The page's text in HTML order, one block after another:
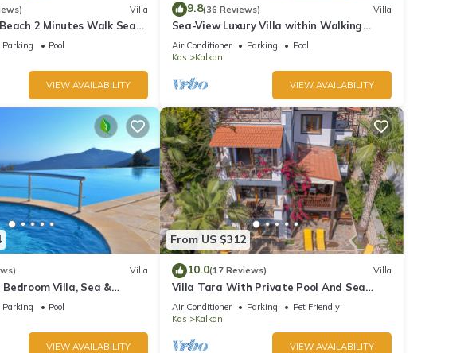
Villa
2 Minutes Walk Sea
Wifi; Air Con; TV;
Parking
Pool
VIEW AVAILABILITY
9.8(36 Reviews) Villa
Sea-View Luxury Villa within Walking
Distance to Beach in Exclusive Kalamar
Bay
Air Conditioner Parking
Pool
Kas
Kalkan
VIEW AVAILABILITY
Villa
Villa, Sea &
At Amazing Lavanta
Parking
Pool
VIEW AVAILABILITY
From US $312
10.0(17 Reviews) Villa
Villa Tara With Private Pool And Sea
Views Close to Beach & Shops
Air Conditioner Parking
Pet Friendly
Kas
Kalkan
VIEW AVAILABILITY